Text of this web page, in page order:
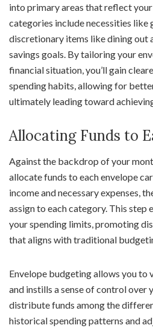
into primary areas that reflect
categories include necessities like
discretionary items like dining out
savings goals. By tailoring your
financial situation, you’ll gain
spending habits, allowing for
ultimately leading toward
Allocating Funds to
Against the backdrop of your
allocate funds to each envelope
income and necessary expenses,
assign to each category. This step
your spending limits, promoting
that aligns with traditional
Envelope budgeting allows you to
and instills a sense of control over
distribute funds among the
historical spending patterns and